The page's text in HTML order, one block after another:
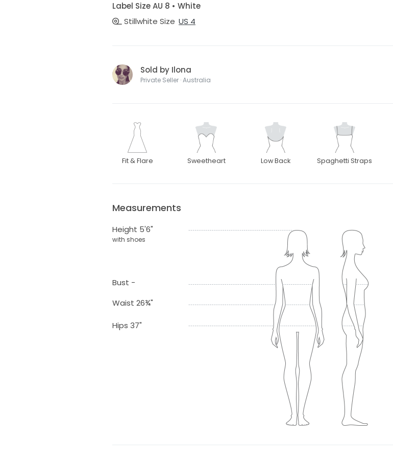
Label Size AU 8 • White
Stillwhite Size US 4
Sold by Ilona
Private Seller · Australia
Fit & Flare Sweetheart Low Back Spaghetti Straps
Measurements
Height 5'6"
with shoes
Bust -
Waist 26¾"
Hips 37"